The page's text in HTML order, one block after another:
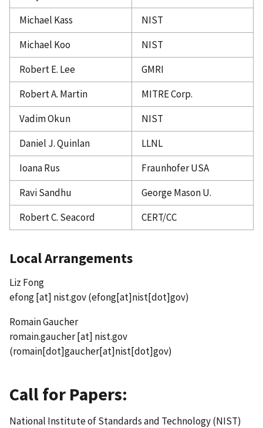
Michael Kass
NIST
Michael Koo
NIST
Robert E. Lee
GMRI
Robert A. Martin
MITRE Corp.
Vadim Okun
NIST
Daniel J. Quinlan
LLNL
Ioana Rus
Fraunhofer USA
Ravi Sandhu
George Mason U.
Robert C. Seacord
CERT/CC
Local Arrangements
Liz Fong
efong[at] nist.gov(efong[at]nist[dot]gov)
Romain Gaucher
romain.gaucher[at] nist.gov
(romain[dot]gaucher[at]nist[dot]gov)
Call for Papers:
National Institute of Standards and Technology (NIST)